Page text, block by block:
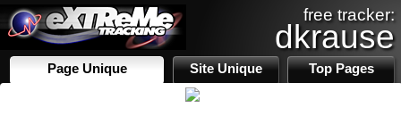
free tracker:
dkrause
Page Unique Site Unique Top Pages